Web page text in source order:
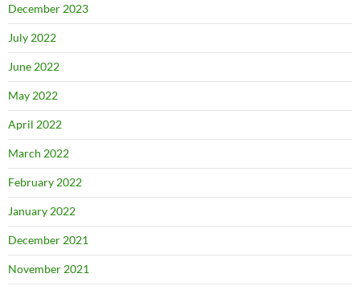
December 2023
July 2022
June 2022
May 2022
April 2022
March 2022
February 2022
January 2022
December 2021
November 2021